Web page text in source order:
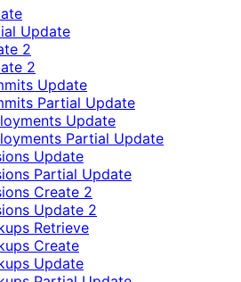
Update
2
2
Update
Partial Update
Update
Partial Update
Update
Partial Update
Create 2
Update 2
Retrieve
Create
Update